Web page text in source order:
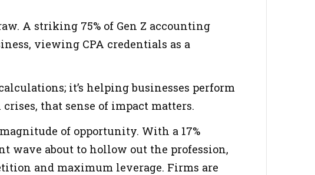
A striking 75% of Gen Z accounting
viewing CPA credentials as a
it’s helping businesses perform
that sense of impact matters.
of opportunity. With a 17%
wave about to hollow out the profession,
and maximum leverage. Firms are